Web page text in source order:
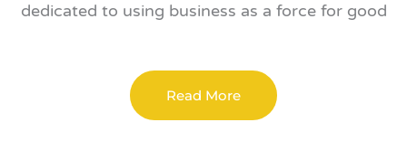
dedicated to using business as a force for good
Read More